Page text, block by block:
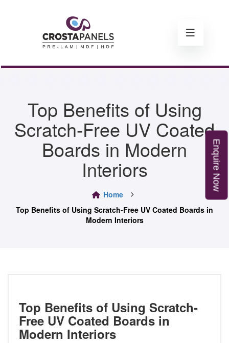
E
n
q
u
i
r
e
N
o
w
Top Benefits of Using
Scratch-Free UV Coated
Boards in Modern
Interiors
Home
Top Benefits of Using Scratch-Free UV Coated Boards in
Modern Interiors
Top Benefits of Using Scratch-
Free UV Coated Boards in
Modern Interiors